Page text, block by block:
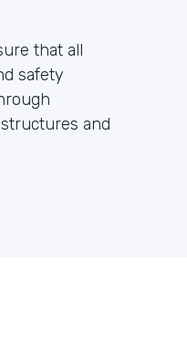
that all
safety
and